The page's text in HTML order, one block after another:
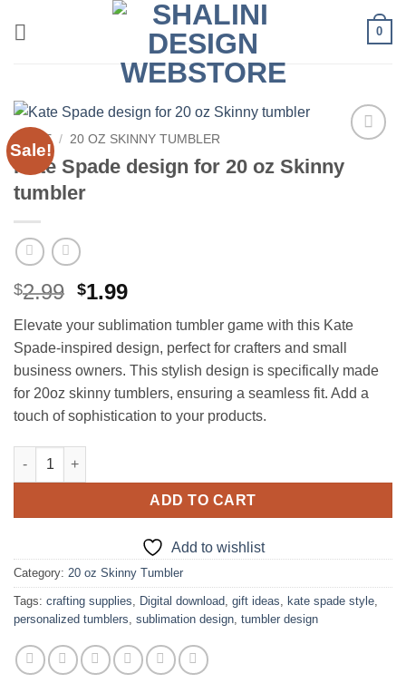
0
Sale!
HOME / 20 OZ SKINNY TUMBLER
Kate Spade design for 20 oz Skinny
tumbler
$2.99 Original
was:
$2.99.
$1.99Current
is:
$1.99.
Elevate your sublimation tumbler game with this Kate
Spade-inspired design, perfect for crafters and small
business owners. This stylish design is specifically made
for 20oz skinny tumblers, ensuring a seamless fit. Add a
touch of sophistication to your products.
Kate Spade design for 20 oz Skinny tumbler quantity
ADD TO CART
Add to wishlist
Category: 20 oz Skinny Tumbler
Tags: crafting supplies, Digital download, gift ideas, kate spade style,
personalized tumblers, sublimation design, tumbler design